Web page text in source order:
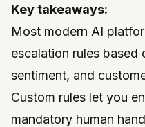
Key takeaways:
Most modern AI
escalation rules
sentiment, and
Custom rules let you
mandatory human